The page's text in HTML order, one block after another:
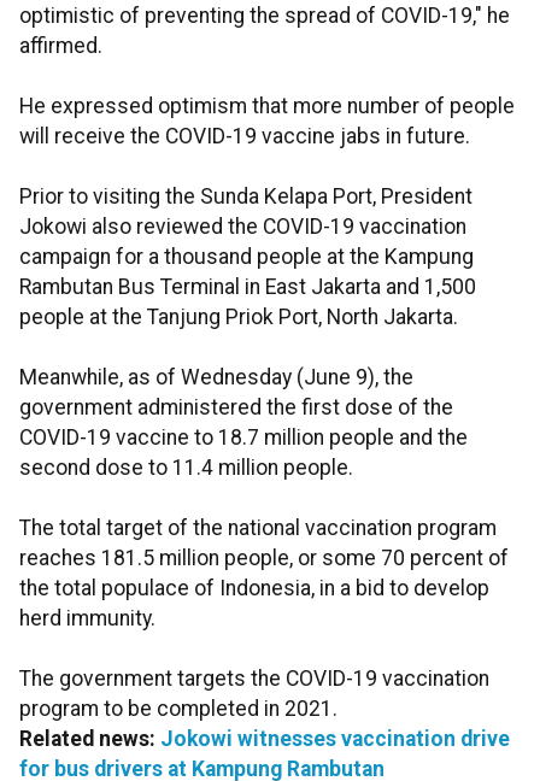
optimistic of preventing the spread of COVID-19," he
affirmed.
He expressed optimism that more number of people
will receive the COVID-19 vaccine jabs in future.
Prior to visiting the Sunda Kelapa Port, President
Jokowi also reviewed the COVID-19 vaccination
campaign for a thousand people at the Kampung
Rambutan Bus Terminal in East Jakarta and 1,500
people at the Tanjung Priok Port, North Jakarta.
Meanwhile, as of Wednesday (June 9), the
government administered the first dose of the
COVID-19 vaccine to 18.7 million people and the
second dose to 11.4 million people.
The total target of the national vaccination program
reaches 181.5 million people, or some 70 percent of
the total populace of Indonesia, in a bid to develop
herd immunity.
The government targets the COVID-19 vaccination
program to be completed in 2021.
Related news: Jokowi witnesses vaccination drive
for bus drivers at Kampung Rambutan